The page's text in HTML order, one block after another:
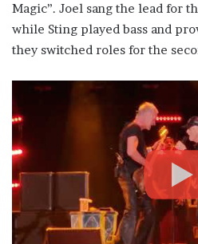
Magic”. Joel sang the lead for
while Sting played bass and
they switched roles for the